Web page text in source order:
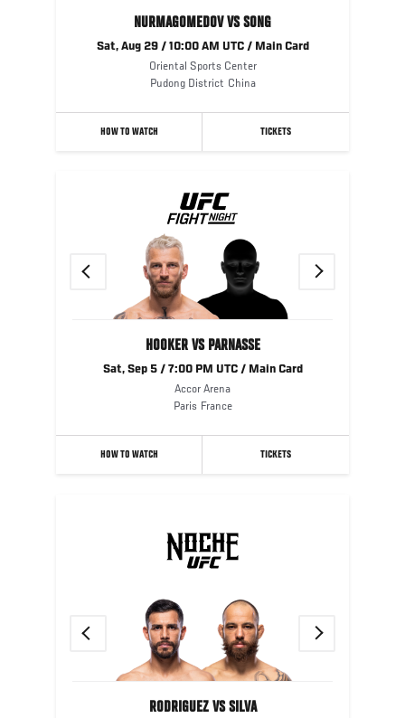
NURMAGOMEDOV VS SONG
Sat, Aug 29 / 10:00 AM UTC / Main Card
Oriental Sports Center
Pudong District China
HOW TO WATCH TICKETS
Previous
HOOKER VS PARNASSE
Sat, Sep 5 / 7:00 PM UTC / Main Card
Accor Arena
Paris France
HOW TO WATCH TICKETS
Previous
RODRIGUEZ VS SILVA